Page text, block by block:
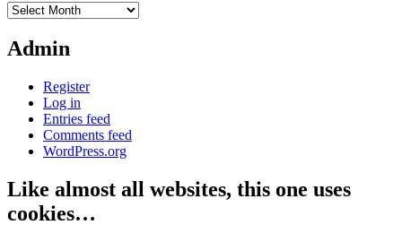
Archives
Admin
Register
Log in
Entries feed
Comments feed
WordPress.org
Like almost all websites, this one uses
cookies…